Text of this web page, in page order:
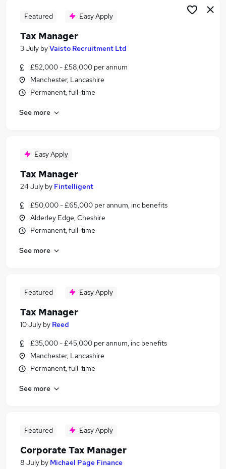
Featured Easy Apply
Tax Manager
3 July byVaisto Recruitment Ltd
£52,000 - £58,000 per annum
Manchester, Lancashire
Permanent, full-time
See more
Easy Apply
Tax Manager
24 July by Fintelligent
£50,000 - £65,000 per annum, inc benefits
Alderley Edge, Cheshire
Permanent, full-time
See more
Featured Easy Apply
Tax Manager
10 July by Reed
£35,000 - £45,000 per annum, inc benefits
Manchester, Lancashire
Permanent, full-time
See more
Featured Easy Apply
Corporate Tax Manager
8 July by Michael Page Finance